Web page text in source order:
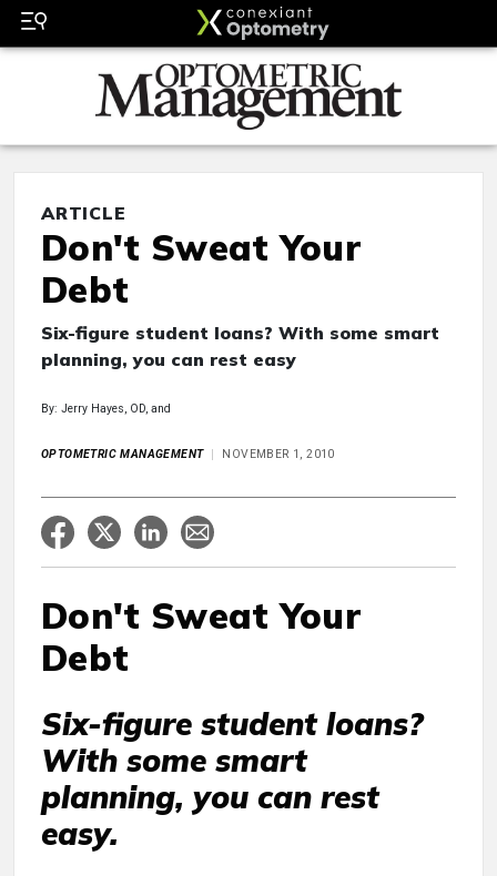
ARTICLE
Don't Sweat Your
Debt
Six-figure student loans? With some smart
planning, you can rest easy
By: Jerry Hayes, OD, and
OPTOMETRIC MANAGEMENT NOVEMBER 1, 2010
Don't Sweat Your
Debt
Six-figure student loans?
With some smart
planning, you can rest
easy.